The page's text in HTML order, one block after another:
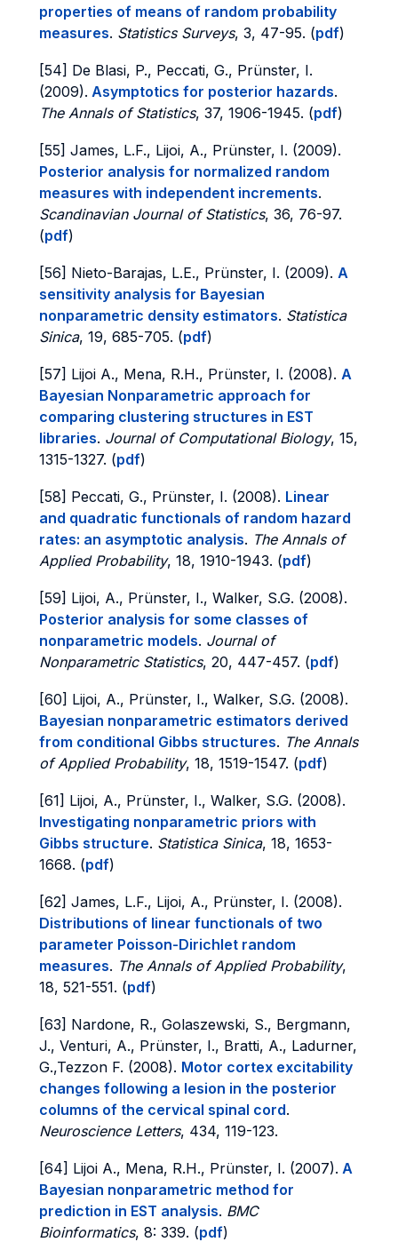
properties of means of random probability
measures. Statistics Surveys, 3, 47-95. (pdf)
[54] De Blasi, P., Peccati, G., Prünster, I.
(2009). Asymptotics for posterior hazards.
The Annals of Statistics, 37, 1906-1945. (pdf)
[55] James, L.F., Lijoi, A., Prünster, I. (2009).
Posterior analysis for normalized random
measures with independent increments.
Scandinavian Journal of Statistics, 36, 76-97.
(pdf)
[56] Nieto-Barajas, L.E., Prünster, I. (2009). A
sensitivity analysis for Bayesian
nonparametric density estimators. Statistica
Sinica, 19, 685-705. (pdf)
[57] Lijoi A., Mena, R.H., Prünster, I. (2008). A
Bayesian Nonparametric approach for
comparing clustering structures in EST
libraries. Journal of Computational Biology, 15,
1315-1327. (pdf)
[58] Peccati, G., Prünster, I. (2008). Linear
and quadratic functionals of random hazard
rates: an asymptotic analysis. The Annals of
Applied Probability, 18, 1910-1943. (pdf)
[59] Lijoi, A., Prünster, I., Walker, S.G. (2008).
Posterior analysis for some classes of
nonparametric models. Journal of
Nonparametric Statistics, 20, 447-457. (pdf)
[60] Lijoi, A., Prünster, I., Walker, S.G. (2008).
Bayesian nonparametric estimators derived
from conditional Gibbs structures. The Annals
of Applied Probability, 18, 1519-1547. (pdf)
[61] Lijoi, A., Prünster, I., Walker, S.G. (2008).
Investigating nonparametric priors with
Gibbs structure. Statistica Sinica, 18, 1653-
1668. (pdf)
[62] James, L.F., Lijoi, A., Prünster, I. (2008).
Distributions of linear functionals of two
parameter Poisson-Dirichlet random
measures. The Annals of Applied Probability,
18, 521-551. (pdf)
[63] Nardone, R., Golaszewski, S., Bergmann,
J., Venturi, A., Prünster, I., Bratti, A., Ladurner,
G.,Tezzon F. (2008). Motor cortex excitability
changes following a lesion in the posterior
columns of the cervical spinal cord.
Neuroscience Letters, 434, 119-123.
[64] Lijoi A., Mena, R.H., Prünster, I. (2007). A
Bayesian nonparametric method for
prediction in EST analysis. BMC
Bioinformatics, 8: 339. (pdf)